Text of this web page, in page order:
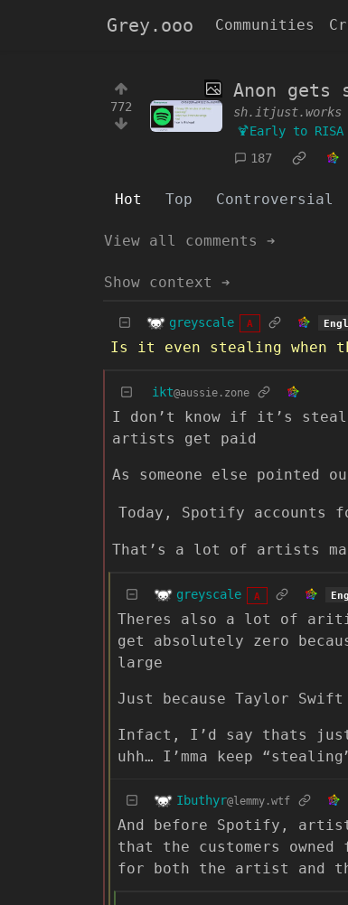
Grey.ooo Communities
772
Anon gets
sh.itjust.works
🍹Early to RISA
187
Hot Top Controversial
View all comments ➔
Show context ➔
greyscale A
Is it even stealing when
ikt@aussie.zone
I don’t know if it’s
artists get paid
As someone else pointed
Today, Spotify accounts
That’s a lot of artists
greyscale A
Theres also a lot of
get absolutely zero
large
Just because Taylor
Infact, I’d say thats just
uhh… I’mma keep
Ibuthyr@lemmy.wtf
And before Spotify,
that the customers
for both the artist and